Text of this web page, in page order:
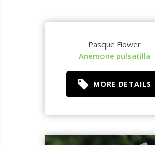
Pasque Flower
Anemone pulsatilla
MORE DETAILS